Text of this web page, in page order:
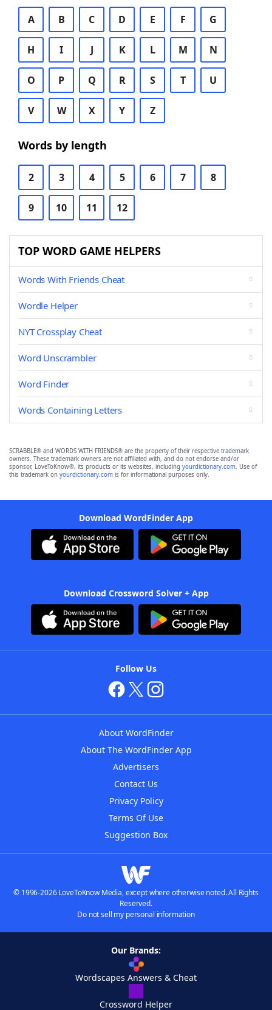
A B C D E F G
H I J K L M N
O P Q R S T U
V W X Y Z
Words by length
2 3 4 5 6 7 8
9 10 11 12
TOP WORD GAME HELPERS
Words With Friends Cheat
Wordle Helper
NYT Crossplay Cheat
Word Unscrambler
Word Finder
Words Containing Letters
SCRABBLE® and WORDS WITH FRIENDS® are the property of their respective trademark
owners. These trademark owners are not affiliated with, and do not endorse and/or
sponsor, LoveToKnow®, its products or its websites, including yourdictionary.com. Use of
this trademark on yourdictionary.com is for informational purposes only.
Download WordFinder App
Download Crossword Solver + App
Follow Us
About WordFinder
About The WordFinder App
Advertisers
Contact Us
Privacy Policy
Terms Of Use
Suggestion Box
© 1996-2026 LoveToKnow Media, except where otherwise noted. All Rights
Reserved.
Do not sell my personal information
Our Brands:
Wordscapes Answers & Cheat
Crossword Helper